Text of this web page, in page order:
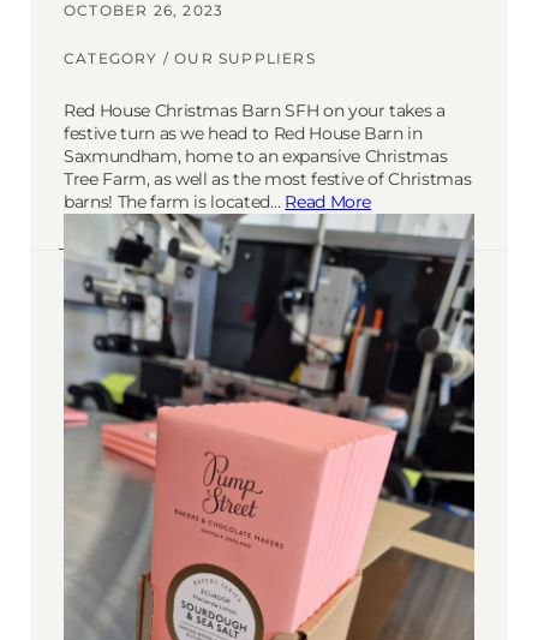
OCTOBER 26, 2023
CATEGORY /OUR SUPPLIERS
Red House Christmas Barn SFH on your takes a
festive turn as we head to Red House Barn in
Saxmundham, home to an expansive Christmas
Tree Farm, as well as the most festive of Christmas
barns! The farm is located… Read More